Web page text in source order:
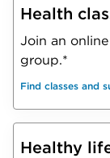
Health
Join an
group.*
Find classes and
Healthy